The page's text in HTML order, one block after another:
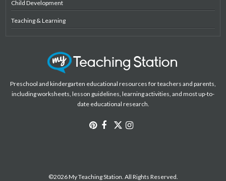
Child Development
Teaching & Learning
Preschool and kindergarten educational resources for teachers and parents,
including worksheets, lesson guidelines, learning activities, and most up-to-
date educational research.
©2026 My Teaching Station. All Rights Reserved.